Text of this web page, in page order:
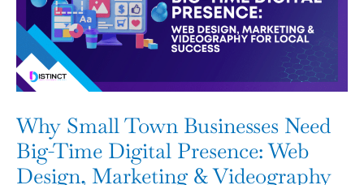
Why Small Town Businesses Need
Big-Time Digital Presence: Web
Design, Marketing & Videography
Businesses
Need
Big-
Time
Digital
Presence:
Web